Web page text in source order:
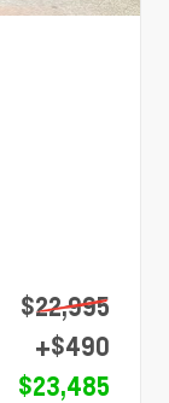
$22,995
+$490
$23,485